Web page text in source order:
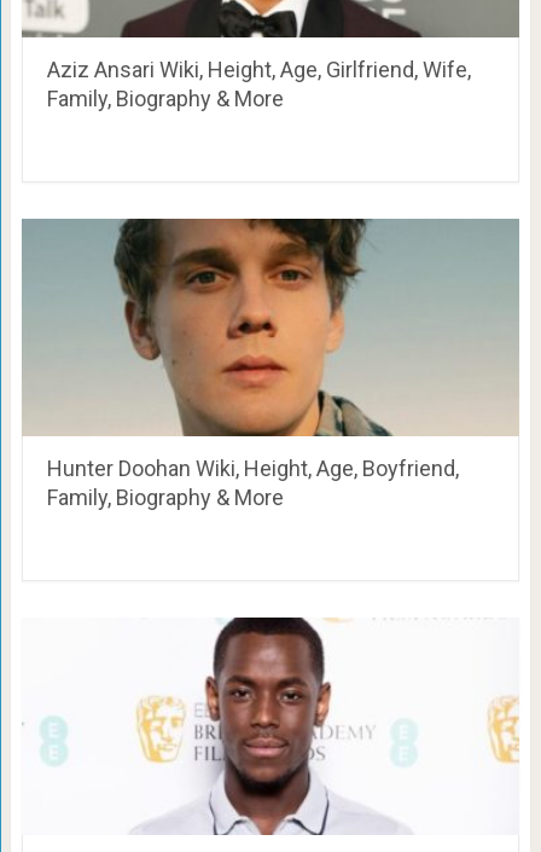
Aziz Ansari Wiki, Height, Age, Girlfriend, Wife,
Family, Biography & More
Hunter Doohan Wiki, Height, Age, Boyfriend,
Family, Biography & More